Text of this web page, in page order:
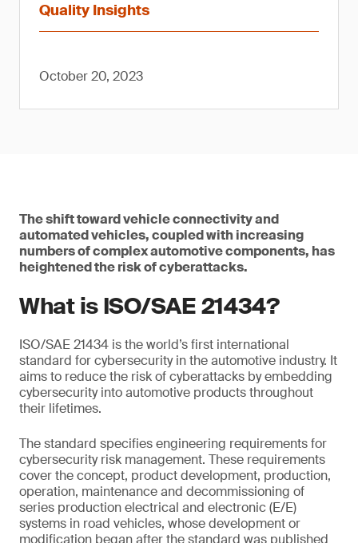
Quality Insights
October 20, 2023
The shift toward vehicle connectivity and
automated vehicles, coupled with increasing
numbers of complex automotive components, has
heightened the risk of cyberattacks.
What is ISO/SAE 21434?
ISO/SAE 21434 is the world’s first international
standard for cybersecurity in the automotive industry. It
aims to reduce the risk of cyberattacks by embedding
cybersecurity into automotive products throughout
their lifetimes.
The standard specifies engineering requirements for
cybersecurity risk management. These requirements
cover the concept, product development, production,
operation, maintenance and decommissioning of
series production electrical and electronic (E/E)
systems in road vehicles, whose development or
modification began after the standard was published